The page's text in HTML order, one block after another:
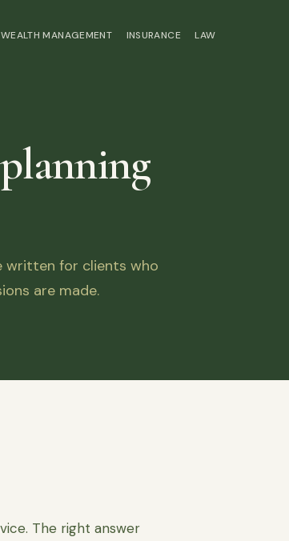
WEALTH MANAGEMENT INSURANCE LAW
written for clients who
are made.
The right answer